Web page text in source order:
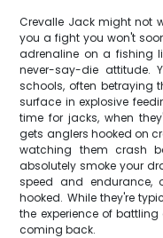
Crevalle Jack might not
you a fight you won't
adrenaline on a fishing
never-say-die attitude.
schools, often betraying
surface in explosive
time for jacks, when
gets anglers hooked on
watching them crash
absolutely smoke your
speed and endurance,
hooked. While they're
the experience of
coming back.